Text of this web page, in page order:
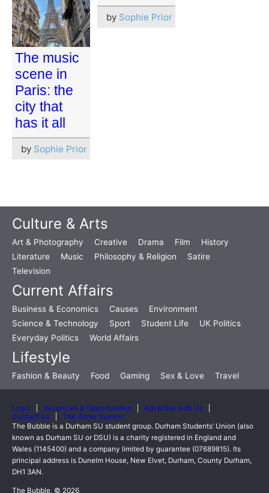
by Sophie Prior
The music
scene in
Paris: the
city that
has it all
by Sophie Prior
Culture & Arts
Art & Photography Creative Drama Film
History
Literature
Music Philosophy & Religion
Satire
Television
Current Affairs
Business & Economics Causes
Environment
Science & Technology
Sport Student Life
UK Politics
Everyday Politics
World Affairs
Lifestyle
Fashion & Beauty Food Gaming Sex & Love Travel
Login Vacancies & Opportunities
Advertise with Us
Contact Us
The Writer Summit
The Bubble is a Durham SU student group. Durham Students’ Union (also
known as Durham SU or DSU) is a charity registered in England and
Wales (1145400) and a company limited by guarantee (07689815). Its
principal address is Dunelm House, New Elvet, Durham, County Durham,
DH1 3AN.
The Bubble, © 2026